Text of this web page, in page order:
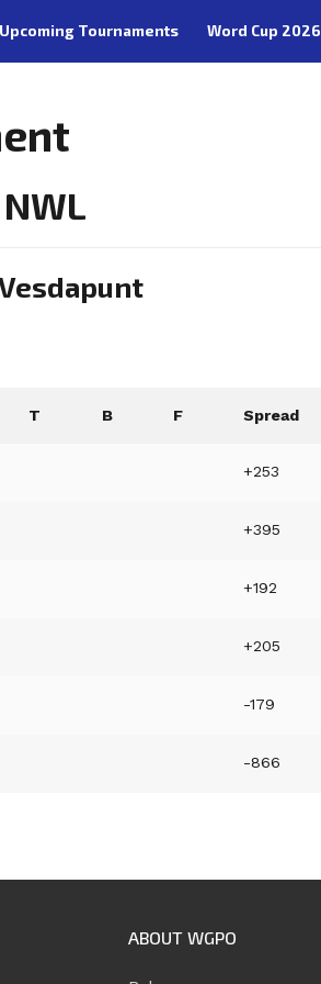
Upcoming Tournaments Word Cup 2026
T B F Spread
+253
+395
+192
+205
-179
-866
ABOUT WGPO